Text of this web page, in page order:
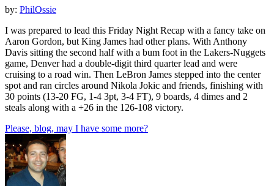
by: PhilOssie
I was prepared to lead this Friday Night Recap with a fancy take on
Aaron Gordon, but King James had other plans. With Anthony
Davis sitting the second half with a bum foot in the Lakers-Nuggets
game, Denver had a double-digit third quarter lead and were
cruising to a road win. Then LeBron James stepped into the center
spot and ran circles around Nikola Jokic and friends, finishing with
30 points (13-20 FG, 1-4 3pt, 3-4 FT), 9 boards, 4 dimes and 2
steals along with a +26 in the 126-108 victory.
Please, blog, may I have some more?